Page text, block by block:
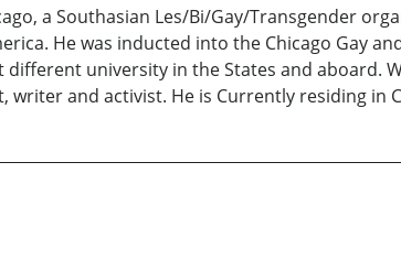
a Southasian Les/Bi/Gay/Transgender
He was inducted into the Chicago Gay
university in the States and aboard.
and activist. He is Currently residing in